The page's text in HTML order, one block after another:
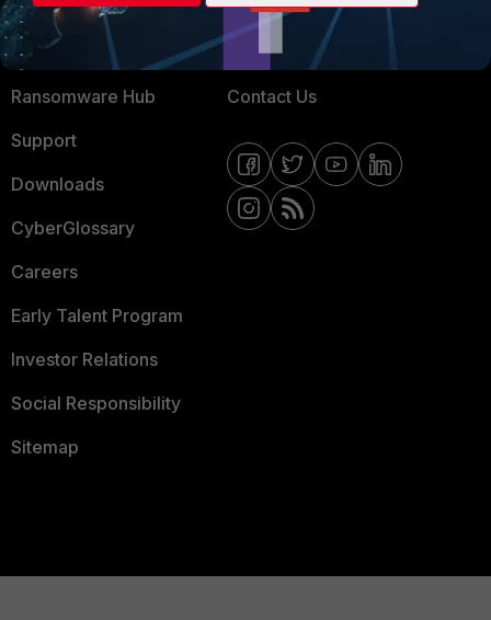
Training
Resources
Ransomware Hub
Support
Downloads
CyberGlossary
Careers
Early Talent Program
Investor Relations
Social Responsibility
Sitemap
Fortinet Community
Email Preference Center
Contact Us